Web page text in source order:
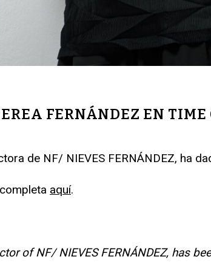
FERNÁNDEZ EN TIME
de NF/ NIEVES FERNÁNDEZ, ha
aquí.
of NF/ NIEVES FERNÁNDEZ, has